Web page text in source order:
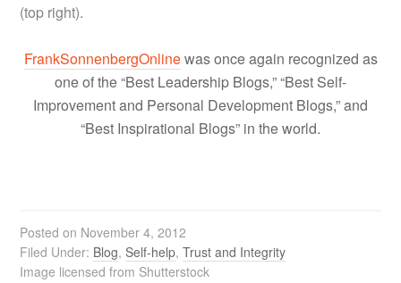
(top right).
FrankSonnenbergOnlinewas once again recognized as
one of the “Best Leadership Blogs,” “Best Self-
Improvement and Personal Development Blogs,” and
“Best Inspirational Blogs” in the world.
Posted on November 4, 2012
Filed Under: Blog,Self-help,Trust and Integrity
Image licensed from Shutterstock